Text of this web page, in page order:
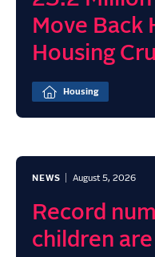
Move Back
Housing
Housing
NEWS August 5, 2026
Record
children